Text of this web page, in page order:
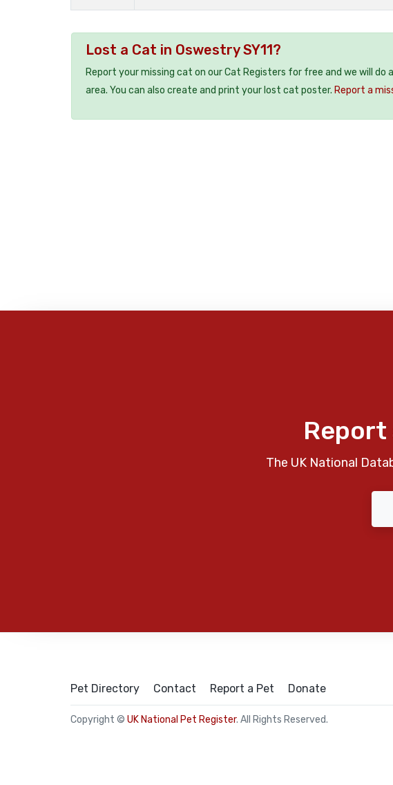
Lost a Cat in Oswestry SY11?
Report your missing cat on our Cat Registers for free and we will
area. You can also create and print your lost cat poster. Report a
Report
The UK National
Pet Directory Contact Report a Pet Donate
Copyright © UK National Pet Register. All Rights Reserved.